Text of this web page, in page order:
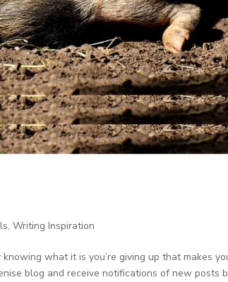
,Writing Inspiration
what it is you’re giving up that makes
blog and receive notifications of new posts